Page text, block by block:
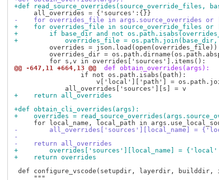
+def read_source_overrides(source_override_files,
-    for overrides_file in args.source_overrides
+    for overrides_file in source_override_files
+        if base_dir and not
+            overrides_file = os.path.join(base_dir,
         overrides = json.load(open(overrides_file))
overrides_dir =
@@ -647,11 +664,13 @@
def obtain_overrides(args):
                 if not os.path.isabs(path):
v['local']['path'] =
+    return all_overrides
+def obtain_cli_overrides(args):
+    overrides =
-        all_overrides['sources'][local_name] =
-
-    return all_overrides
+        overrides['sources'][local_name] =
+    return overrides
def configure_vscode(setupdir, layerdir,